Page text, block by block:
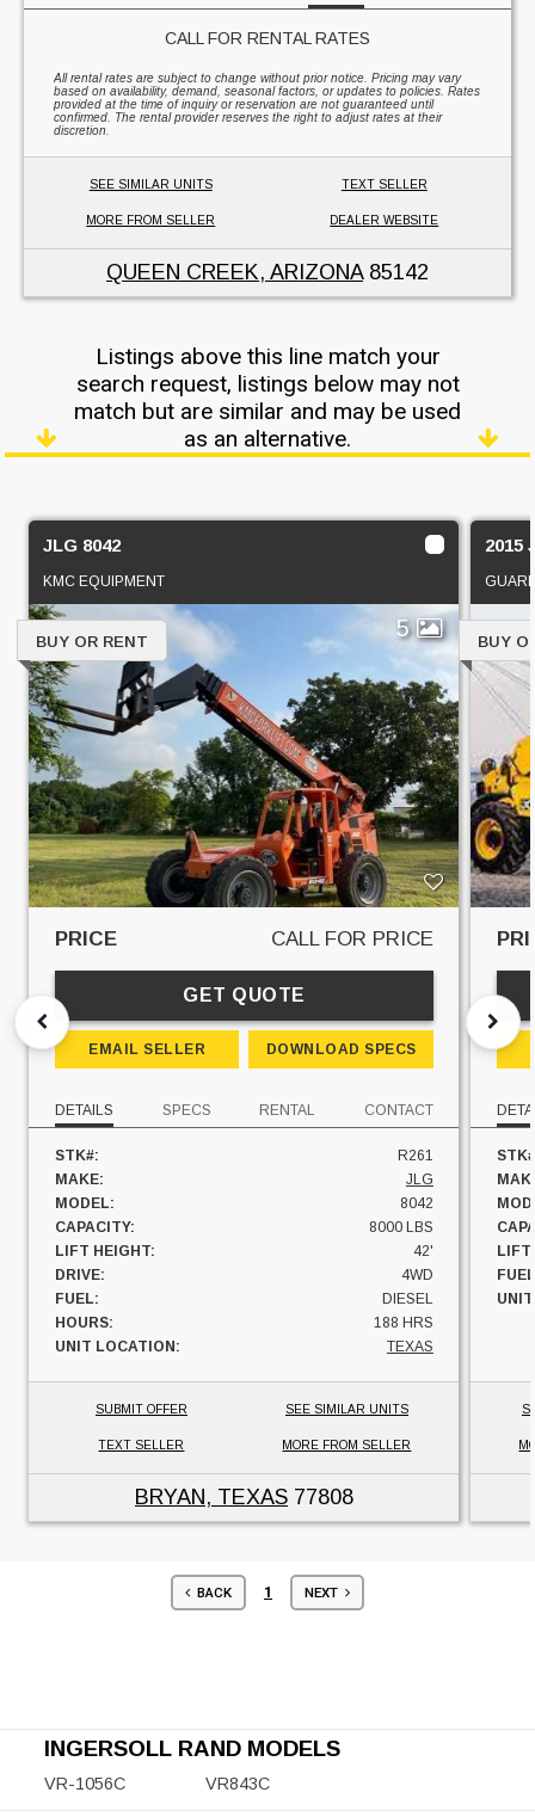
CALL FOR RENTAL RATES
All rental rates are subject to change without prior notice. Pricing may vary
based on availability, demand, seasonal factors, or updates to policies. Rates
provided at the time of inquiry or reservation are not guaranteed until
confirmed. The rental provider reserves the right to adjust rates at their
discretion.
SEE SIMILAR UNITS TEXT SELLER
MORE FROM SELLER DEALER WEBSITE
QUEEN CREEK, ARIZONA85142
Listings above this line match your
search request, listings below may not
match but are similar and may be used
as an alternative.
JLG 8042
KMC EQUIPMENT
5
BUY OR RENT
PRICE CALL FOR PRICE
GET QUOTE
EMAIL SELLER DOWNLOAD SPECS
DETAILS SPECS RENTAL CONTACT
STK#:
R261
MAKE:
JLG
MODEL:
8042
CAPACITY:
8000 LBS
LIFT HEIGHT:
42'
DRIVE:
4WD
FUEL:
DIESEL
HOURS:
188 HRS
UNIT LOCATION:
TEXAS
SUBMIT OFFER SEE SIMILAR UNITS
TEXT SELLER MORE FROM SELLER
BRYAN, TEXAS77808
2015
BUY
LIFT
BACK 1 NEXT
INGERSOLL RAND MODELS
VR-1056C VR843C